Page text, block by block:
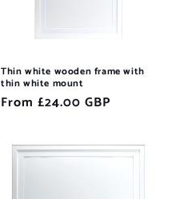
Thin white wooden frame with
thin white mount
Regular
From £24.00 GBP